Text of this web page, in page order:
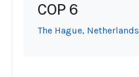
COP 6
The Hague, Netherlands